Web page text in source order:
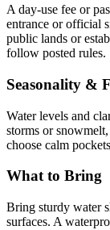
A day-use fee or
entrance or official
public lands or
follow posted rules.
Seasonality &
Water levels and
storms or
choose calm
What to Bring
Bring sturdy water
surfaces. A